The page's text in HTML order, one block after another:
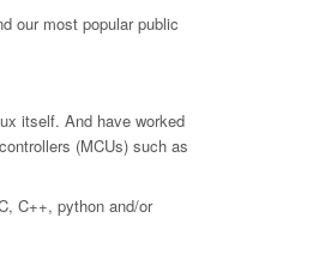
our most popular public
itself. And have worked
(MCUs) such as
C++, python and/or